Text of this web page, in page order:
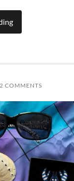
2 COMMENTS